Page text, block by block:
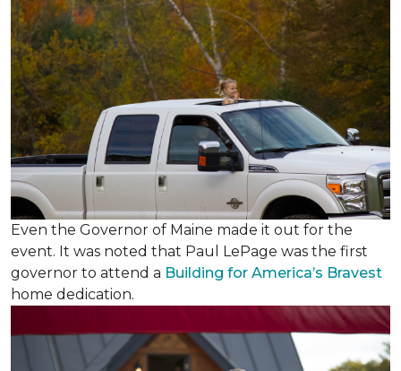
Even the Governor of Maine made it out for the
event. It was noted that Paul LePage was the first
governor to attend a Building for America’s Bravest
home dedication.